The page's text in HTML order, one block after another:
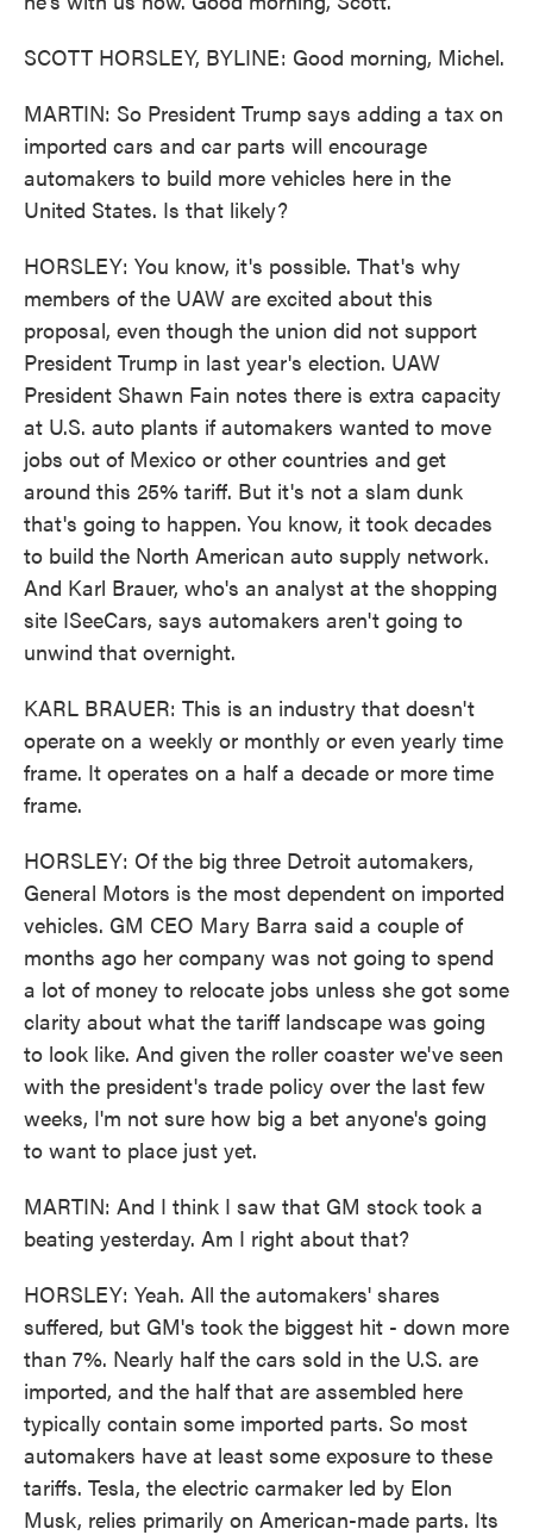
SCOTT HORSLEY, BYLINE: Good morning, Michel.
MARTIN: So President Trump says adding a tax on
imported cars and car parts will encourage
automakers to build more vehicles here in the
United States. Is that likely?
HORSLEY: You know, it's possible. That's why
members of the UAW are excited about this
proposal, even though the union did not support
President Trump in last year's election. UAW
President Shawn Fain notes there is extra capacity
at U.S. auto plants if automakers wanted to move
jobs out of Mexico or other countries and get
around this 25% tariff. But it's not a slam dunk
that's going to happen. You know, it took decades
to build the North American auto supply network.
And Karl Brauer, who's an analyst at the shopping
site ISeeCars, says automakers aren't going to
unwind that overnight.
KARL BRAUER: This is an industry that doesn't
operate on a weekly or monthly or even yearly time
frame. It operates on a half a decade or more time
frame.
HORSLEY: Of the big three Detroit automakers,
General Motors is the most dependent on imported
vehicles. GM CEO Mary Barra said a couple of
months ago her company was not going to spend
a lot of money to relocate jobs unless she got some
clarity about what the tariff landscape was going
to look like. And given the roller coaster we've seen
with the president's trade policy over the last few
weeks, I'm not sure how big a bet anyone's going
to want to place just yet.
MARTIN: And I think I saw that GM stock took a
beating yesterday. Am I right about that?
HORSLEY: Yeah. All the automakers' shares
suffered, but GM's took the biggest hit - down more
than 7%. Nearly half the cars sold in the U.S. are
imported, and the half that are assembled here
typically contain some imported parts. So most
automakers have at least some exposure to these
tariffs. Tesla, the electric carmaker led by Elon
Musk, relies primarily on American-made parts. Its